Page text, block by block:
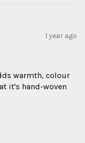
1 year ago
warmth, colour
it's hand-woven